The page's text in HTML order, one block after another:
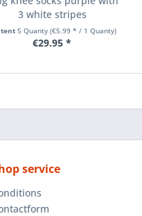
3 white stripes
5 Quanty(€5.99 * / 1 Quanty)
€29.95 *
service